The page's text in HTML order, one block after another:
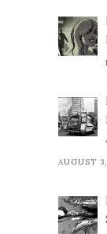
AUGUST